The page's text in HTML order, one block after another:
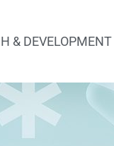
& DEVELOPMENT